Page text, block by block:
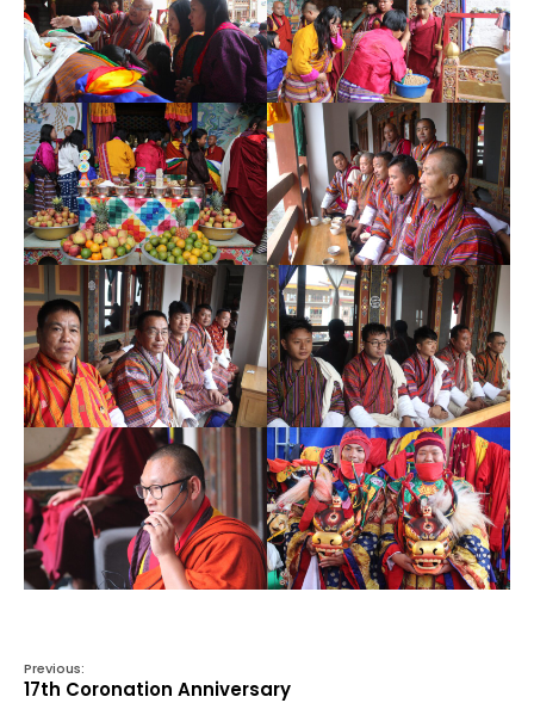
Previous:
17th Coronation Anniversary